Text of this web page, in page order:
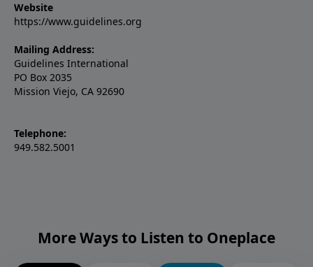
Website
https://www.guidelines.org
Mailing Address:
Guidelines International
PO Box 2035
Mission Viejo, CA 92690
Telephone:
949.582.5001
More Ways to Listen to Oneplace